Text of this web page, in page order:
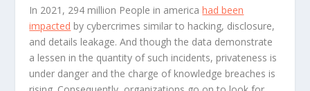
In 2021, 294 million People in americahad been
impacted by cybercrimes similar to hacking, disclosure,
and details leakage. And though the data demonstrate
a lessen in the quantity of such incidents, privateness is
under danger and the charge of knowledge breaches is